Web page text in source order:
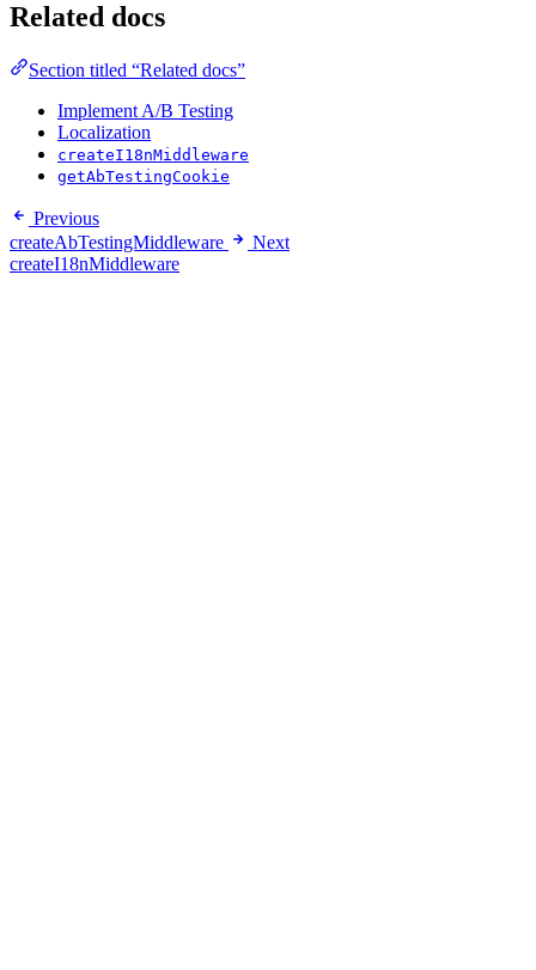
Related docs
Section titled “Related docs”
Implement A/B Testing
Localization
createI18nMiddleware
getAbTestingCookie
Previous
createAbTestingMiddleware
Next
createI18nMiddleware